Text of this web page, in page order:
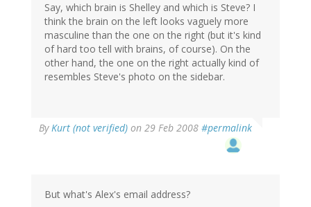
Say, which brain is Shelley and which is Steve? I
think the brain on the left looks vaguely more
masculine than the one on the right (but it's kind
of hard too tell with brains, of course). On the
other hand, the one on the right actually kind of
resembles Steve's photo on the sidebar.
ByKurt (not verified) on 29 Feb 2008 #permalink
But what's Alex's email address?